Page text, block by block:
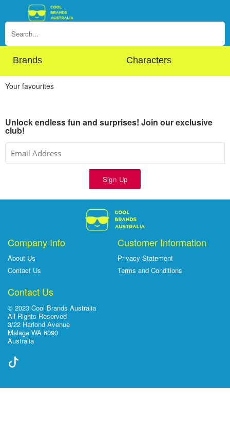
Brands Characters
Your favourites
Unlock endless fun and surprises! Join our exclusive
club!
Company Info
About Us
Contact Us
Customer Information
Privacy Statement
Terms and Conditions
Contact Us
© 2023 Cool Brands Australia
All Rights Reserved
3/22 Harlond Avenue
Malaga WA 6090
Australia